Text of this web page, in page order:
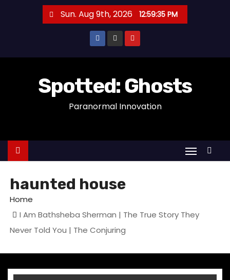
n
Sun. Aug 9th, 2026 12:59:35 PM
Spotted: Ghosts
Paranormal Innovation
haunted house
Home
I Am Bathsheba Sherman | The True Story They
Never Told You | The Conjuring